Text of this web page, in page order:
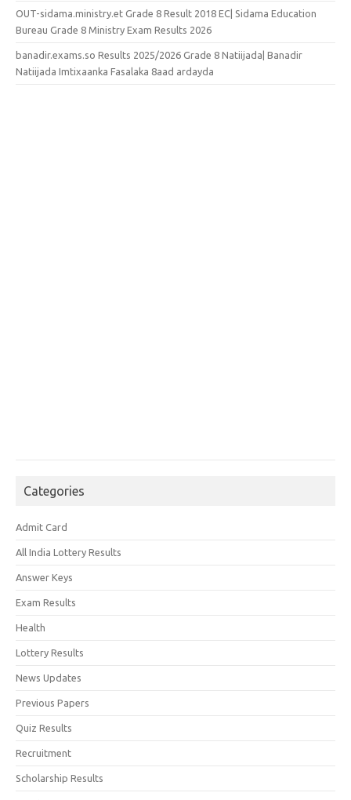
OUT-sidama.ministry.et Grade 8 Result 2018 EC| Sidama Education
Bureau Grade 8 Ministry Exam Results 2026
banadir.exams.so Results 2025/2026 Grade 8 Natiijada| Banadir
Natiijada Imtixaanka Fasalaka 8aad ardayda
Categories
Admit Card
All India Lottery Results
Answer Keys
Exam Results
Health
Lottery Results
News Updates
Previous Papers
Quiz Results
Recruitment
Scholarship Results